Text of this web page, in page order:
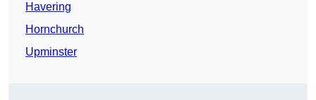
Havering
Hornchurch
Upminster